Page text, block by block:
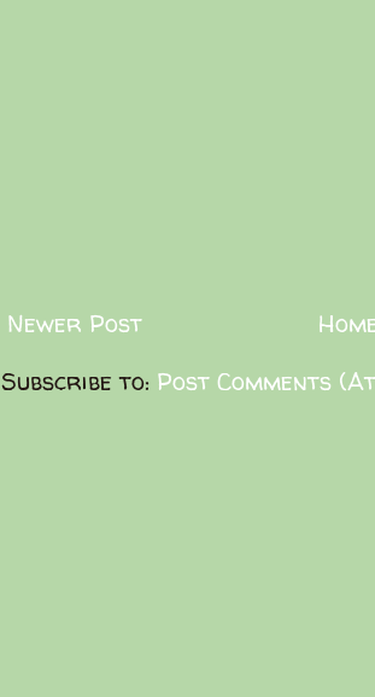
Newer Post
Subscribe to: Post Comments